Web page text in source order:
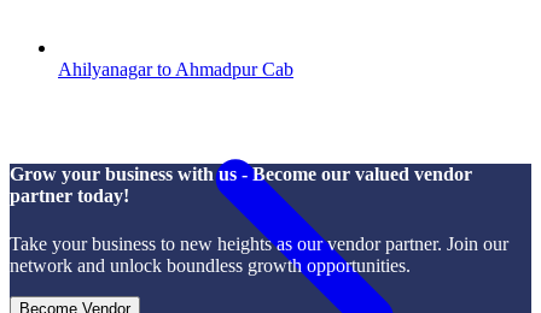
Ahilyanagar to Ahmadpur Cab
Grow your business with us - Become our valued vendor
partner today!
Take your business to new heights as our vendor partner. Join our
network and unlock boundless growth opportunities.
Become Vendor